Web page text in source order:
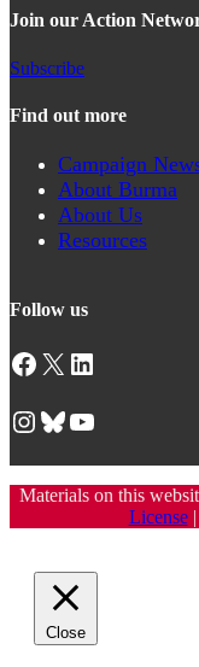
Join our Action
Subscribe
Find out more
Campaign
About Burma
About Us
Resources
Follow us
Facebook X LinkedIn
Instagram Bluesky YouTube
Materials on this
License|
Close